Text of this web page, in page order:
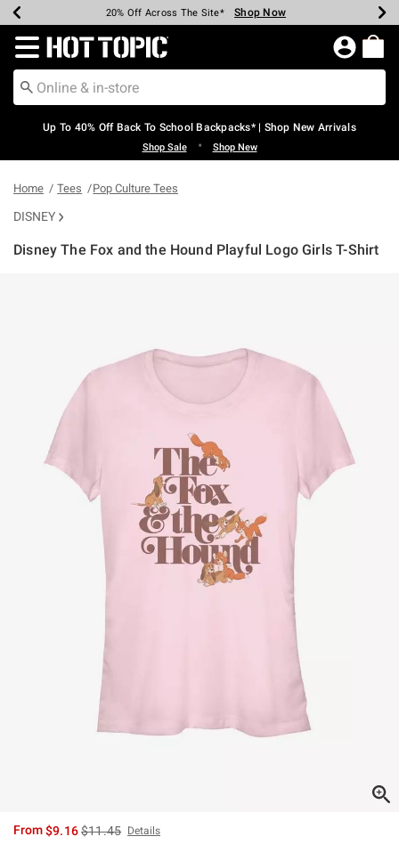
Earn Hot Cash Every $40 Spent* Shop Now
20% Off Across The Site* Shop Now
Up To 50% Off Select Styles* Shop Now
Up To 60% Off Clearance* Shop Now
Free Pickup In-Store* Shop Now
Free Shipping Over $75* Shop Now
Redirect to Hot Topic Home Page
Up To 40% Off Back To School Backpacks* | Shop New Arrivals
Shop Sale • Shop New
Home Tees Pop Culture Tees
DISNEY
Disney The Fox and the Hound Playful Logo Girls T-Shirt
From$9.16is sales price, the original price is
$11.45 Details